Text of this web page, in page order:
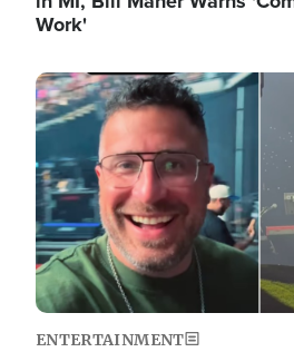
Work'
Image
ENTERTAINMENT